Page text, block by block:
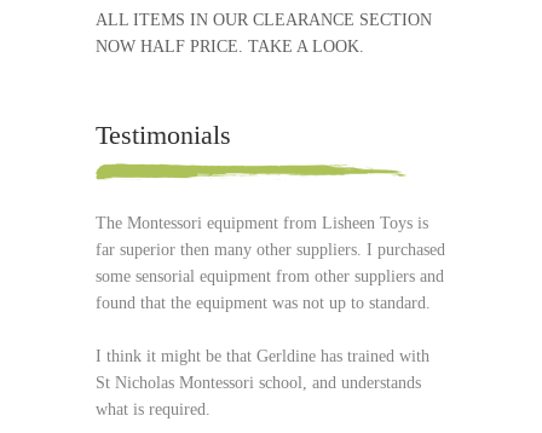
ALL ITEMS IN OUR CLEARANCE SECTION
NOW HALF PRICE. TAKE A LOOK.
Testimonials
The Montessori equipment from Lisheen Toys is
far superior then many other suppliers. I purchased
some sensorial equipment from other suppliers and
found that the equipment was not up to standard.
I think it might be that Gerldine has trained with
St Nicholas Montessori school, and understands
what is required.